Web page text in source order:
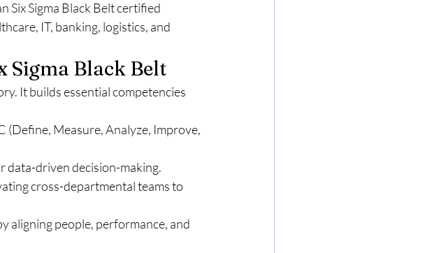
Six Sigma Black Belt certified
IT, banking, logistics, and
Sigma Black Belt
It builds essential competencies
(Define, Measure, Analyze, Improve,
data-driven decision-making.
cross-departmental teams to
aligning people, performance, and